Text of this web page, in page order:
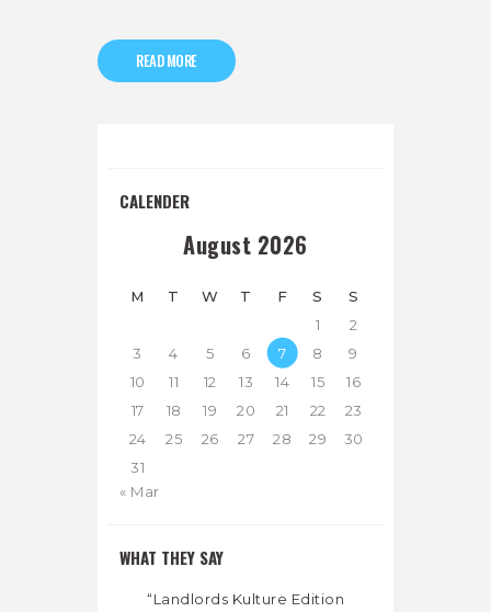
READ MORE
CALENDER
August 2026
M T W T F S
S
1
2
3
4 5 6 7 8
9
10
11 12 13 14 15
16
17
18 19 20 21 22
23
24
25 26 27 28 29
30
31
« Mar
WHAT THEY SAY
“Landlords Kulture Edition